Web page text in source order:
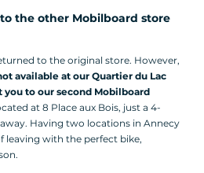
the other Mobilboard store
to the original store. However,
available at our Quartier du Lac
to our second Mobilboard
at 8 Place aux Bois, just a 4-
Having two locations in Annecy
leaving with the perfect bike,